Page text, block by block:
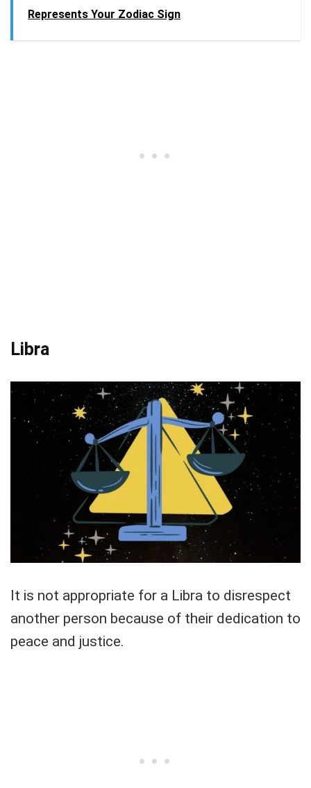
Represents Your Zodiac Sign
Libra
It is not appropriate for a Libra to disrespect
another person because of their dedication to
peace and justice.